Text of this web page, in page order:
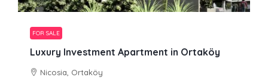
FOR SALE
Luxury Investment Apartment in Ortaköy
Nicosia, Ortaköy